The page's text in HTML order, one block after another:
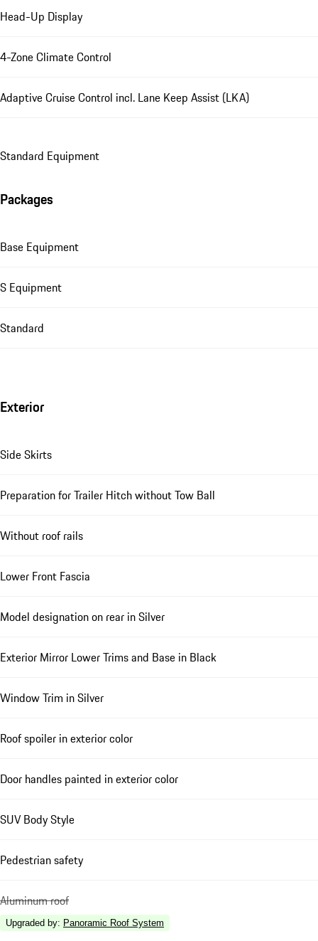
Head-Up Display
4-Zone Climate Control
Adaptive Cruise Control incl. Lane Keep Assist (LKA)
Standard Equipment
Packages
Base Equipment
S Equipment
Standard
Exterior
Side Skirts
Preparation for Trailer Hitch without Tow Ball
Without roof rails
Lower Front Fascia
Model designation on rear in Silver
Exterior Mirror Lower Trims and Base in Black
Window Trim in Silver
Roof spoiler in exterior color
Door handles painted in exterior color
SUV Body Style
Pedestrian safety
Aluminum roof
Upgraded by: Panoramic Roof System